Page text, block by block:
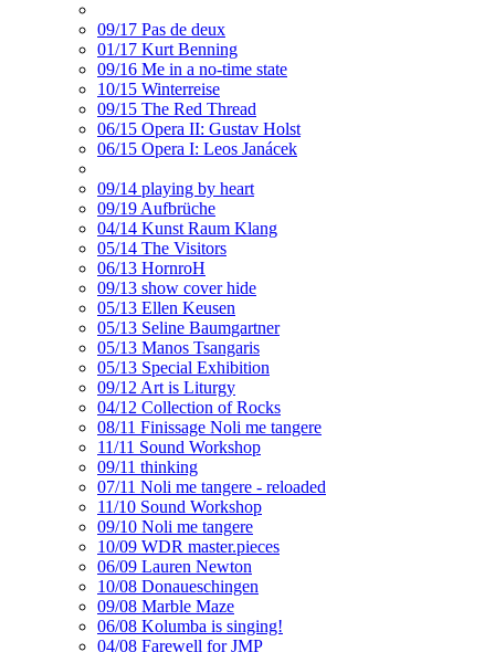
09/17 Pas de deux
01/17 Kurt Benning
09/16 Me in a no-time state
10/15 Winterreise
09/15 The Red Thread
06/15 Opera II: Gustav Holst
06/15 Opera I: Leos Janácek
09/14 playing by heart
09/19 Aufbrüche
04/14 Kunst Raum Klang
05/14 The Visitors
06/13 HornroH
09/13 show cover hide
05/13 Ellen Keusen
05/13 Seline Baumgartner
05/13 Manos Tsangaris
05/13 Special Exhibition
09/12 Art is Liturgy
04/12 Collection of Rocks
08/11 Finissage Noli me tangere
11/11 Sound Workshop
09/11 thinking
07/11 Noli me tangere - reloaded
11/10 Sound Workshop
09/10 Noli me tangere
10/09 WDR master.pieces
06/09 Lauren Newton
10/08 Donaueschingen
09/08 Marble Maze
06/08 Kolumba is singing!
04/08 Farewell for JMP